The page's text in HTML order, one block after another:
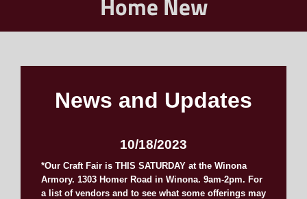
Home New
News and Updates
10/18/2023
*Our Craft Fair is THIS SATURDAY at the Winona
Armory. 1303 Homer Road in Winona. 9am-2pm. For
a list of vendors and to see what some offerings may